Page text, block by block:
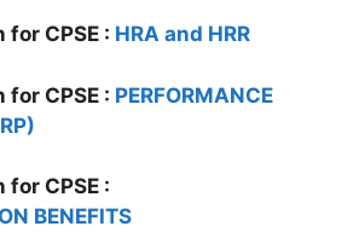
for CPSE : HRA and HRR
for CPSE : PERFORMANCE
for CPSE :
BENEFITS